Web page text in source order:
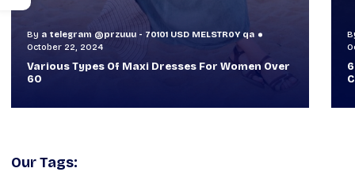
By a telegram @przuuu - 70101 USD MELSTR0Y qa
October 30, 2024
60+ Style Tips: How To Look Sophisticated And
Classy
Our Tags: